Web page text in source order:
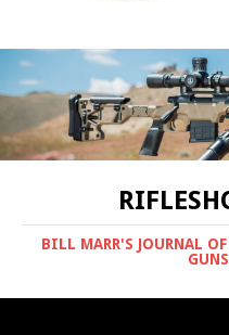
BILL MARR'S JOURNAL